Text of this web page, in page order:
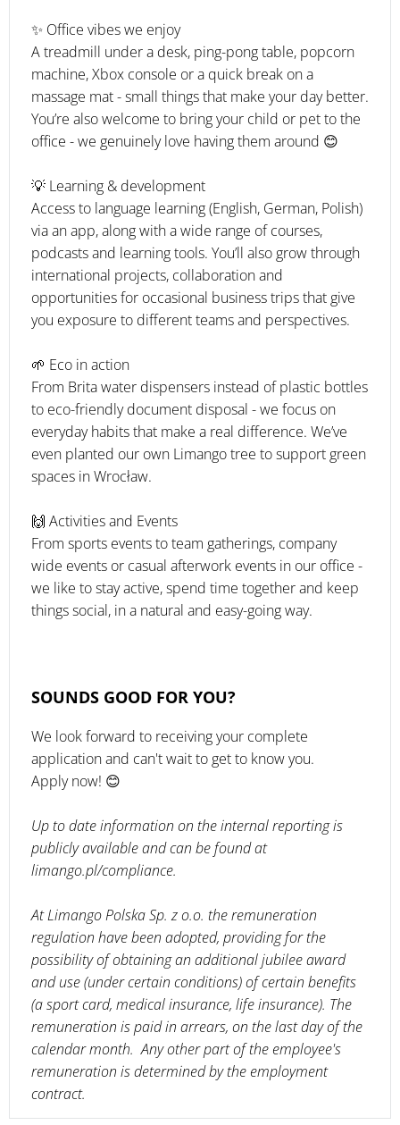
✨ Office vibes we enjoy
A treadmill under a desk, ping-pong table, popcorn
machine, Xbox console or a quick break on a
massage mat - small things that make your day better.
You’re also welcome to bring your child or pet to the
office - we genuinely love having them around 😊
💡 Learning & development
Access to language learning (English, German, Polish)
via an app, along with a wide range of courses,
podcasts and learning tools. You’ll also grow through
international projects, collaboration and
opportunities for occasional business trips that give
you exposure to different teams and perspectives.
🌱 Eco in action
From Brita water dispensers instead of plastic bottles
to eco-friendly document disposal - we focus on
everyday habits that make a real difference. We’ve
even planted our own Limango tree to support green
spaces in Wrocław.
🙌 Activities and Events
From sports events to team gatherings, company
wide events or casual afterwork events in our office -
we like to stay active, spend time together and keep
things social, in a natural and easy-going way.
SOUNDS GOOD FOR YOU?
We look forward to receiving your complete
application and can't wait to get to know you.
Apply now! 😊
Up to date information on the internal reporting is
publicly available and can be found at
limango.pl/compliance.
At Limango Polska Sp. z o.o. the remuneration
regulation have been adopted, providing for the
possibility of obtaining an additional jubilee award
and use (under certain conditions) of certain benefits
(a sport card, medical insurance, life insurance). The
remuneration is paid in arrears, on the last day of the
calendar month. Any other part of the employee's
remuneration is determined by the employment
contract.